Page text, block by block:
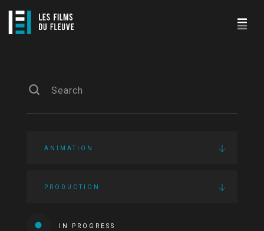
ANIMATION
PRODUCTION
IN PROGRESS